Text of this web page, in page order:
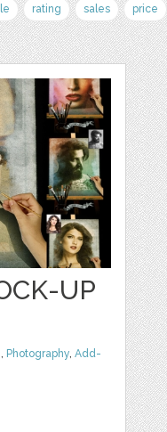
rating sales price
UP
, Photography,Add-